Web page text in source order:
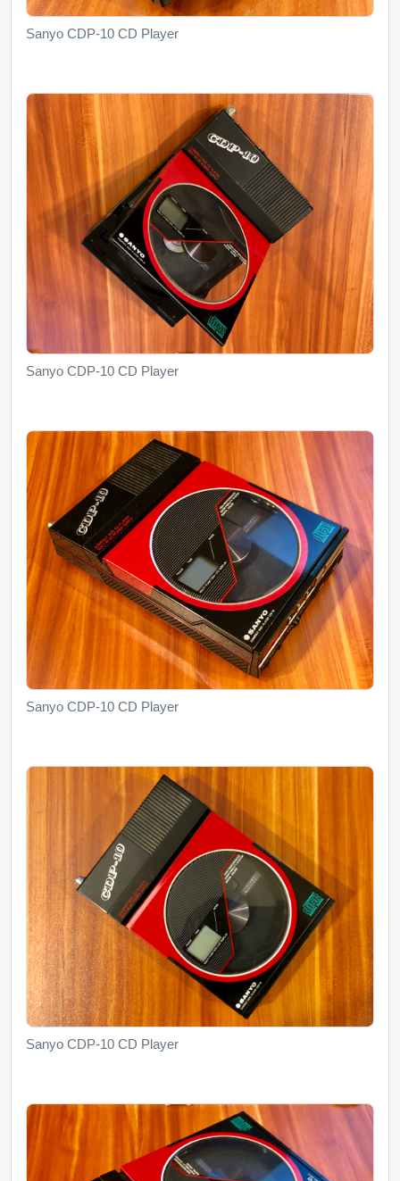
Sanyo CDP-10 CD Player
Sanyo CDP-10 CD Player
Sanyo CDP-10 CD Player
Sanyo CDP-10 CD Player